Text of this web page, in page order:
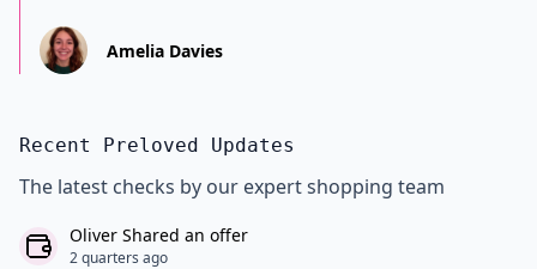
Amelia Davies
Recent Preloved Updates
The latest checks by our expert shopping team
Oliver Shared an offer
2 quarters ago